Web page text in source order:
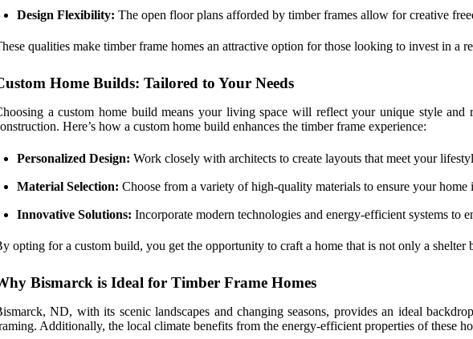
Design Flexibility: The open floor plans afforded by timber frames allow for creative
qualities make timber frame homes an attractive option for those looking to invest in a
Home Builds: Tailored to Your Needs
a custom home build means your living space will reflect your unique style and
Here’s how a custom home build enhances the timber frame experience:
Personalized Design: Work closely with architects to create layouts that meet your
Material Selection: Choose from a variety of high-quality materials to ensure your home
Innovative Solutions: Incorporate modern technologies and energy-efficient systems to
opting for a custom build, you get the opportunity to craft a home that is not only a shelter
Bismarck is Ideal for Timber Frame Homes
ND, with its scenic landscapes and changing seasons, provides an ideal
Additionally, the local climate benefits from the energy-efficient properties of these